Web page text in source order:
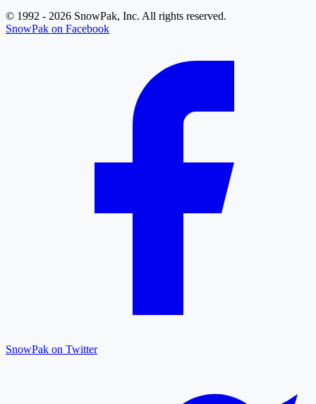
© 1992 - 2026 SnowPak, Inc. All rights reserved.
SnowPak on Facebook
SnowPak on Twitter